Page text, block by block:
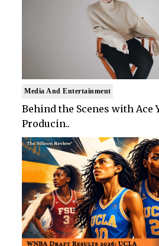
Media And Entertainment
Behind the Scenes with Ace
Producin..